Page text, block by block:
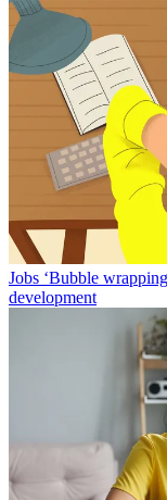
Jobs ‘Bubble
development